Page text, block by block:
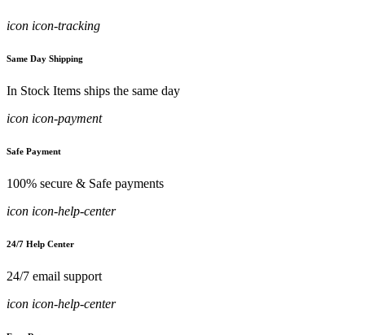
icon icon-tracking
Same Day Shipping
In Stock Items ships the same day
icon icon-payment
Safe Payment
100% secure & Safe payments
icon icon-help-center
24/7 Help Center
24/7 email support
icon icon-help-center